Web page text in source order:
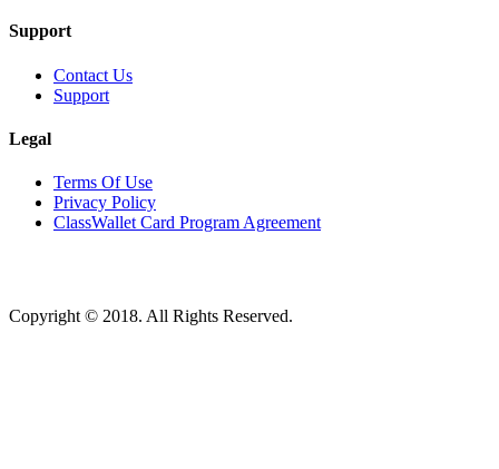
Support
Contact Us
Support
Legal
Terms Of Use
Privacy Policy
ClassWallet Card Program Agreement
Copyright © 2018. All Rights Reserved.